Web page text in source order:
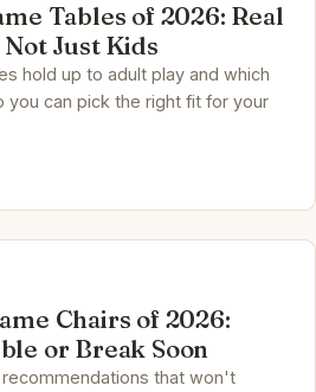
Tables of 2026: Real
Just Kids
hold up to adult play and which
can pick the right fit for your
Chairs of 2026:
or Break Soon
that won't